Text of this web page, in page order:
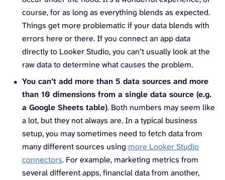
course, for as long as everything blends as expected.
Things get more problematic if your data blends with
errors here or there. If you connect an app data
directly to Looker Studio, you can’t usually look at the
raw data to determine what causes the problem.
You can’t add more than 5 data sources and more
than 10 dimensions from a single data source (e.g.
a Google Sheets table). Both numbers may seem like
a lot, but they not always are. In a typical business
setup, you may sometimes need to fetch data from
many different sources using more Looker Studio
connectors. For example, marketing metrics from
several different apps, financial data from another,